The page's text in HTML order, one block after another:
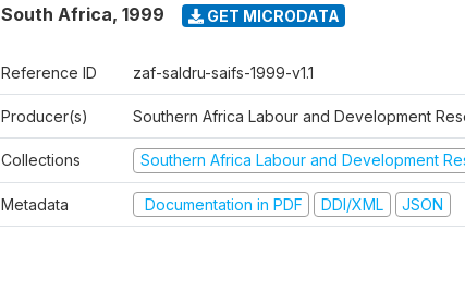
South Africa, 1999 GET MICRODATA
Reference ID zaf-saldru-saifs-1999-v1.1
Producer(s) Southern Africa Labour and Development
Collections Southern Africa Labour and Development
Metadata Documentation in PDF DDI/XML JSON